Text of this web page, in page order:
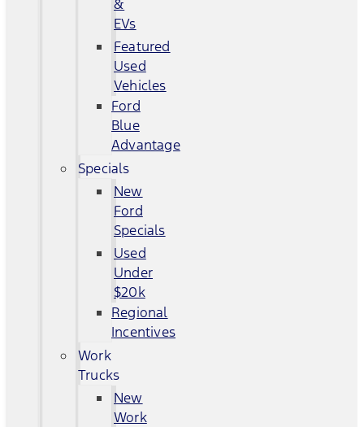
&
EVs
Featured
Used
Vehicles
Ford
Blue
Advantage
Specials
New
Ford
Specials
Used
Under
$20k
Regional
Incentives
Work
Trucks
New
Work